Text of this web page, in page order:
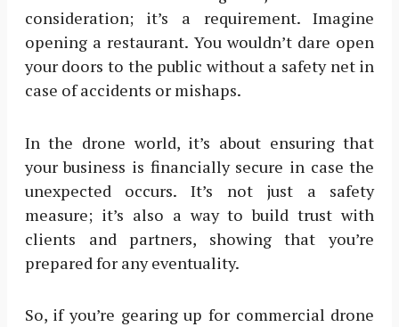
consideration; it’s a requirement. Imagine
opening a restaurant. You wouldn’t dare open
your doors to the public without a safety net in
case of accidents or mishaps.
In the drone world, it’s about ensuring that
your business is financially secure in case the
unexpected occurs. It’s not just a safety
measure; it’s also a way to build trust with
clients and partners, showing that you’re
prepared for any eventuality.
So, if you’re gearing up for commercial drone